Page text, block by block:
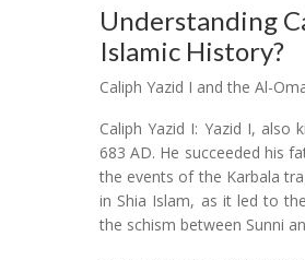
Understanding
Islamic History?
Caliph Yazid I and the Al-
Caliph Yazid I: Yazid I,
683 AD. He succeeded his
the events of the Karbala
in Shia Islam, as it led to
the schism between Sunni